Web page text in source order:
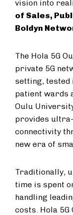
vision into
of Sales,
Boldyn
The Hola 5G
private 5G
setting, tested
patient wards
Oulu
provides
connectivity
new era of
Traditionally,
time is spent
handling
costs. Hola